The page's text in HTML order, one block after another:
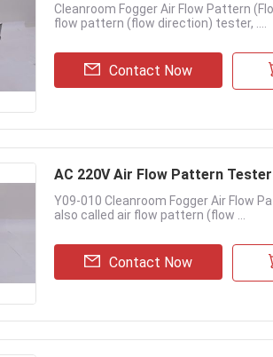
Cleanroom Fogger Air Flow Pattern
flow pattern (flow direction) tester, ....
Contact Now
AC 220V Air Flow Pattern
Y09-010 Cleanroom Fogger Air Flow
also called air flow pattern (flow ...
Contact Now